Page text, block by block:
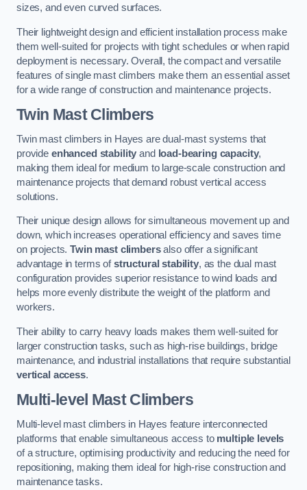
sizes, and even curved surfaces.
Their lightweight design and efficient installation process make
them well-suited for projects with tight schedules or when rapid
deployment is necessary. Overall, the compact and versatile
features of single mast climbers make them an essential asset
for a wide range of construction and maintenance projects.
Twin Mast Climbers
Twin mast climbers in Hayes are dual-mast systems that
provide enhanced stability and load-bearing capacity,
making them ideal for medium to large-scale construction and
maintenance projects that demand robust vertical access
solutions.
Their unique design allows for simultaneous movement up and
down, which increases operational efficiency and saves time
on projects.Twin mast climbersalso offer a significant
advantage in terms ofstructural stability, as the dual mast
configuration provides superior resistance to wind loads and
helps more evenly distribute the weight of the platform and
workers.
Their ability to carry heavy loads makes them well-suited for
larger construction tasks, such as high-rise buildings, bridge
maintenance, and industrial installations that require substantial
vertical access.
Multi-level Mast Climbers
Multi-level mast climbers in Hayes feature interconnected
platforms that enable simultaneous access to multiple levels
of a structure, optimising productivity and reducing the need for
repositioning, making them ideal for high-rise construction and
maintenance tasks.